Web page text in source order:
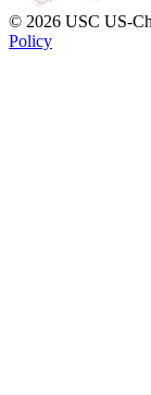
© 2026 USC US-
Policy